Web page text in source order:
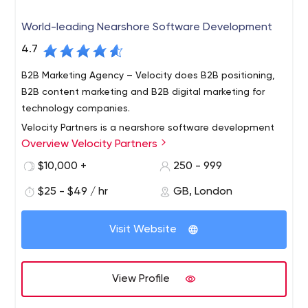
World-leading Nearshore Software Development
4.7
B2B Marketing Agency – Velocity does B2B positioning,
B2B content marketing and B2B digital marketing for
technology companies.
Velocity Partners is a nearshore software development
company that strategically aligns with companies to
deliver results better, faster and more cost effectively.
Distributed Agile is part of our DNA, core to our business
model and ingrained in our technology processes. We
offer our clients the unique combination of software
accountability. We are question people – interested in
engaging in two-way dialogue and understanding our
customers’ challenges so that we can propose the best
Overview Velocity Partners
$10,000 +
250 - 999
$25 - $49 / hr GB, London
Visit Website
View Profile